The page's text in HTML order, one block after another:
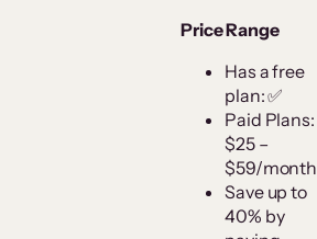
Price Range
Has a free
plan: ✅
Paid Plans:
$25 –
$59/month
Save up to
40% by